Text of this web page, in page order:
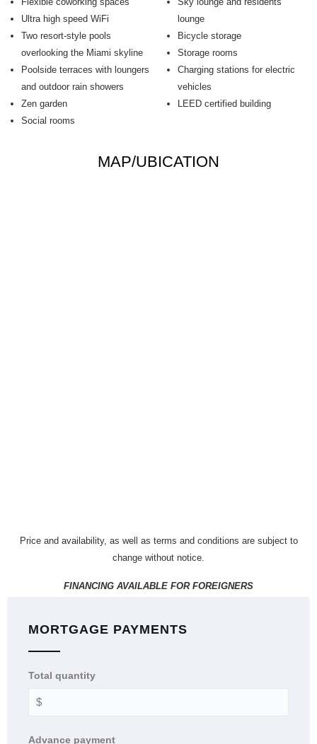
Ultra high speed WiFi
Two resort-style pools
overlooking the Miami skyline
Poolside terraces with loungers
and outdoor rain showers
Zen garden
Social rooms
lounge
Bicycle storage
Storage rooms
Charging stations for electric
vehicles
LEED certified building
MAP/UBICATION
Price and availability, as well as terms and conditions are subject to
change without notice.
FINANCING AVAILABLE FOR FOREIGNERS
MORTGAGE PAYMENTS
Total quantity
Advance payment